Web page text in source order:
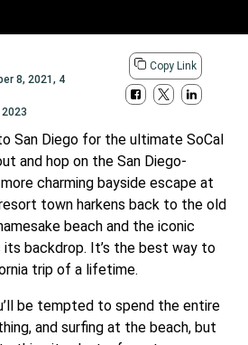
8, 2021 , 4
Copy Link
San Diego for the ultimate SoCal
and hop on the San Diego-
charming bayside escape at
town harkens back to the old
beach and the iconic
its backdrop. It’s the best way to
trip of a lifetime.
be tempted to spend the entire
and surfing at the beach, but